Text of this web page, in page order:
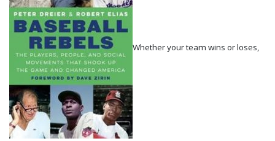
Whether your team wins or loses,